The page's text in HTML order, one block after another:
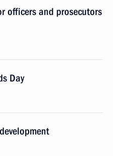
officers and prosecutors
Day